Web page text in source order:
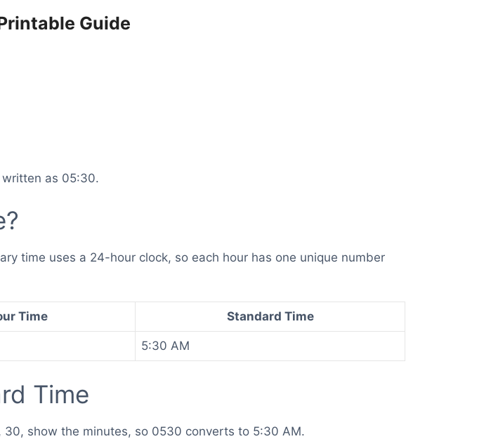
Guide
as 05:30.
time uses a 24-hour clock, so each hour has one unique number
Time Standard Time
5:30 AM
Time
show the minutes, so 0530 converts to 5:30 AM.